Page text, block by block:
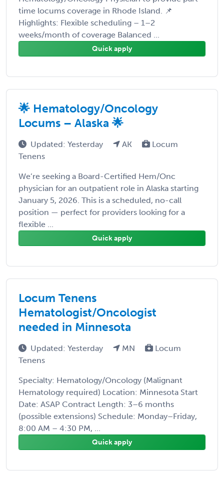
time locums coverage in Rhode Island. 📌
Highlights: Flexible scheduling – 1–2
weeks/month of coverage Balanced ...
Quick apply
🌟 Hematology/Oncology
Locums – Alaska 🌟
Updated: Yesterday AK
Locum
Tenens
We’re seeking a Board-Certified Hem/Onc
physician for an outpatient role in Alaska starting
January 5, 2026. This is a scheduled, no-call
position — perfect for providers looking for a
flexible ...
Quick apply
Locum Tenens
Hematologist/Oncologist
needed in Minnesota
Updated: Yesterday MN
Locum
Tenens
Specialty: Hematology/Oncology (Malignant
Hematology required) Location: Minnesota Start
Date: ASAP Contract Length: 3–6 months
(possible extensions) Schedule: Monday–Friday,
8:00 AM – 4:30 PM, ...
Quick apply